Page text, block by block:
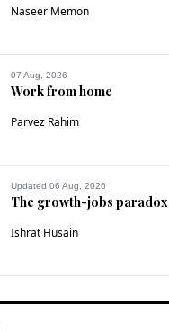
Naseer Memon
07 Aug, 2026
Work from home
Parvez Rahim
Updated 06 Aug, 2026
The growth-jobs paradox
Ishrat Husain